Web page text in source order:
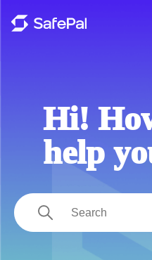
SafePal Help
Hi!
help
Search